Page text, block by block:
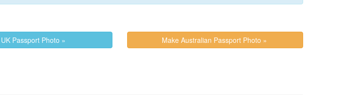
Passport Photo » Make Australian Passport Photo »